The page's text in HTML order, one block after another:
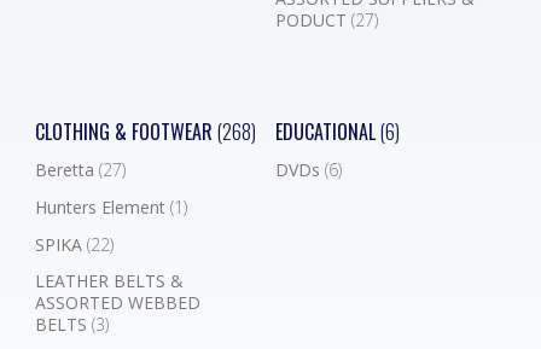
PODUCT (27)
CLOTHING & FOOTWEAR (268)
Beretta (27)
Hunters Element (1)
SPIKA (22)
LEATHER BELTS &
ASSORTED WEBBED
BELTS (3)
EDUCATIONAL(6)
DVDs (6)